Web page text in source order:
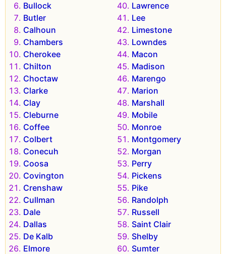
Bullock
Butler
Calhoun
Chambers
Cherokee
Chilton
Choctaw
Clarke
Clay
Cleburne
Coffee
Colbert
Conecuh
Coosa
Covington
Crenshaw
Cullman
Dale
Dallas
De Kalb
Elmore
Lawrence
Lee
Limestone
Lowndes
Macon
Madison
Marengo
Marion
Marshall
Mobile
Monroe
Montgomery
Morgan
Perry
Pickens
Pike
Randolph
Russell
Saint Clair
Shelby
Sumter